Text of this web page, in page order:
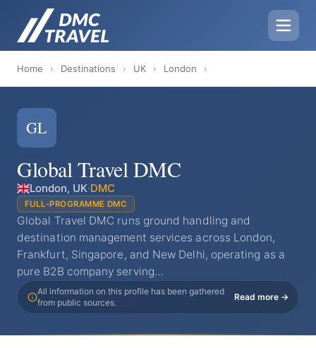
Home › Destinations › UK › London ›
GL
Global Travel DMC
London, UK·DMC
FULL-PROGRAMME DMC
Global Travel DMC runs ground handling and
destination management services across London,
Frankfurt, Singapore, and New Delhi, operating as a
pure B2B company serving…
All information on this profile has been gathered
from public sources.
Read more →